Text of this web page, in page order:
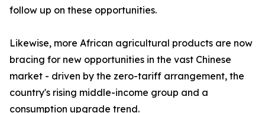
follow up on these opportunities.
Likewise, more African agricultural products are now
bracing for new opportunities in the vast Chinese
market - driven by the zero-tariff arrangement, the
country's rising middle-income group and a
consumption upgrade trend.